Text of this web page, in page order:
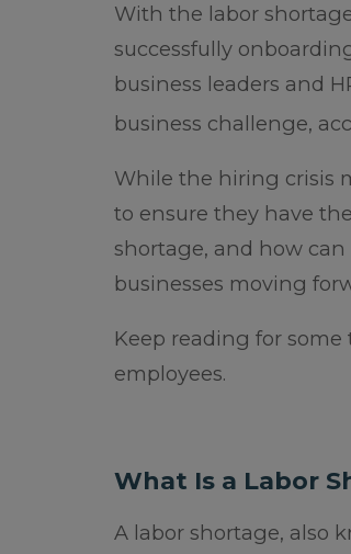
With the labor
successfully
business leaders and
business challenge,
While the hiring crisis
to ensure they have
shortage, and how
businesses moving
Keep reading for
employees.
What Is a Labor
A labor shortage, also